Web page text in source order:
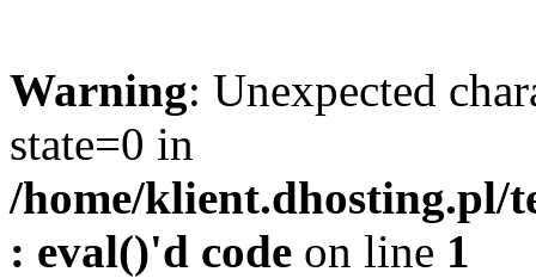
Warning: Unexpected
state=0 in
/home/klient.dhosting.pl/
: eval()'d code on line 1